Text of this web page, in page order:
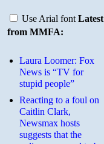
Use Arial font Latest
from MMFA:
Laura Loomer: Fox
News is “TV for
stupid people”
Reacting to a foul on
Caitlin Clark,
Newsmax hosts
suggests that the